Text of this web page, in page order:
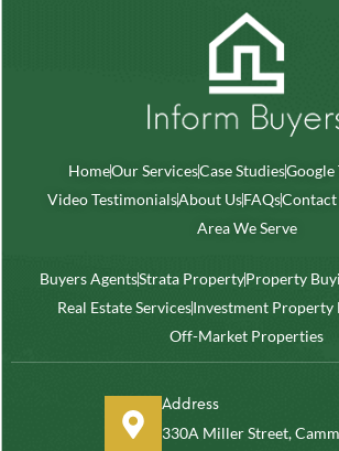
HomeOur ServicesCase StudiesGoogle
Video TestimonialsAbout UsFAQsContact
Area We Serve
Buyers AgentsStrata PropertyProperty
Real Estate ServicesInvestment Property
Off-Market Properties
Address
330A Miller Street,